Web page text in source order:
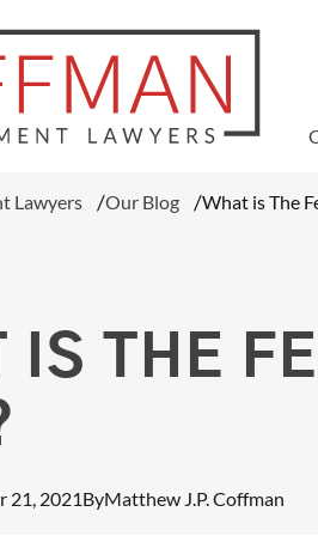
Actions
Violations
Of Employees
Lawyers Our Blog What is The
IS THE
21, 2021ByMatthew J.P. Coffman